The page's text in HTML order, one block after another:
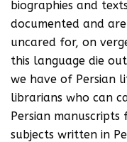
biographies and
documented and
uncared for, on
this language die
we have of Persian
librarians who can
Persian
subjects written in